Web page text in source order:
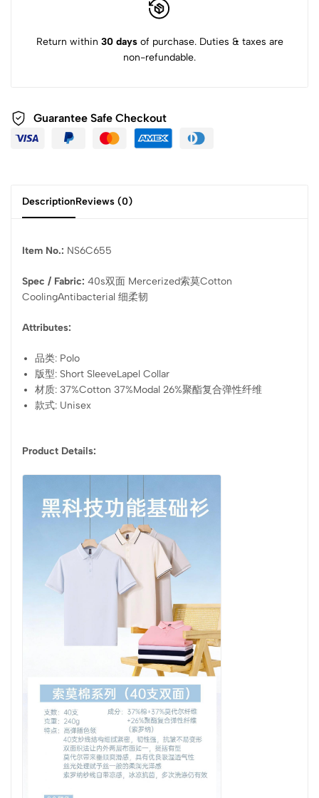
Return within 30 daysof purchase. Duties & taxes are
non-refundable.
Guarantee Safe Checkout
DescriptionReviews (0)
Item No.: NS6C655
Spec / Fabric: 40s双面 Mercerized索莫Cotton
CoolingAntibacterial 细柔韧
Attributes:
品类: Polo
版型: Short SleeveLapel Collar
材质: 37%Cotton 37%Modal 26%聚酯复合弹性纤维
款式: Unisex
Product Details: